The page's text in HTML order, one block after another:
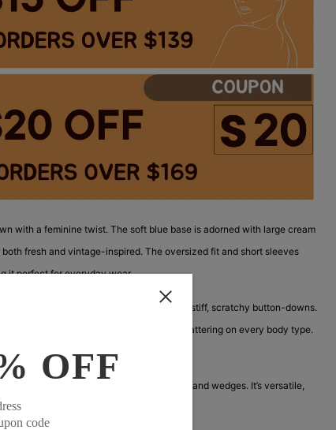
OFF
code
with a feminine twist. The soft blue base is adorned with large cream
fresh and vintage-inspired. The oversized fit and short sleeves
it perfect for everyday wear.
solving the common problem of stiff, scratchy button-downs.
feeling too busy, and the oversized fit is flattering on every body type.
shorts, or buttoned up with white jeans and wedges. It’s versatile,
charm to any outfit.